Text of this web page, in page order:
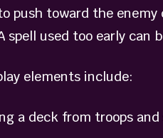
push toward the
spell used too early can
elements include:
deck from troops and